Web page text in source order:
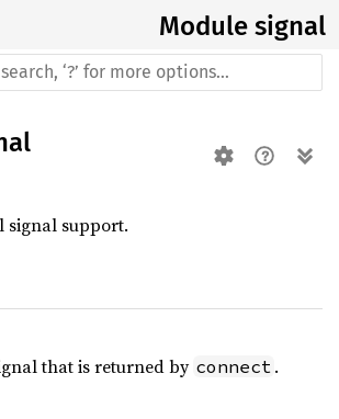
Module signal
signal support.
that is returned by connect .